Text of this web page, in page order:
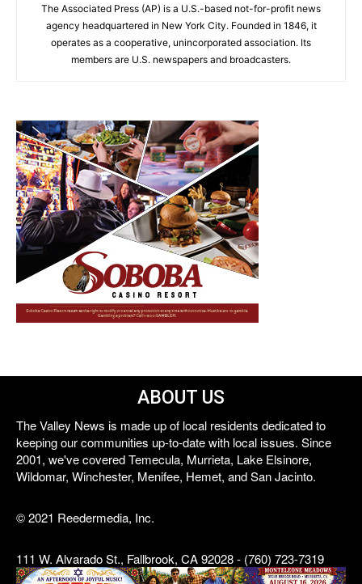
The Associated Press (AP) is a U.S.-based not-for-profit news
agency headquartered in New York City. Founded in 1846, it
operates as a cooperative, unincorporated association. Its
members are U.S. newspapers and broadcasters.
ABOUT US
The Valley News is made up of local residents dedicated to
keeping our communities up-to-date with local issues. Since
2001, we've covered Temecula, Murrieta, Lake Elsinore,
Wildomar, Winchester, Menifee, Hemet, and San Jacinto.
© 2021 Reedermedia, Inc.
111 W. Alvarado St., Fallbrook, CA 92028 - (760) 723-7319